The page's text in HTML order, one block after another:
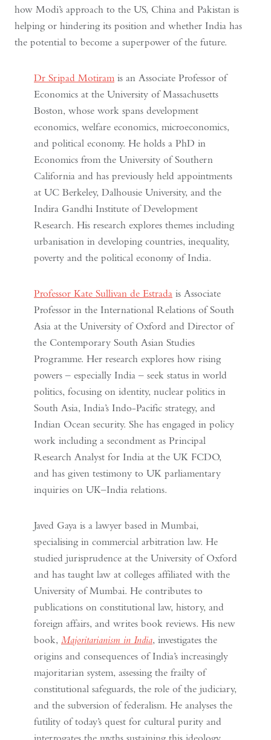
how Modi’s approach to the US, China and Pakistan is
helping or hindering its position and whether India has
the potential to become a superpower of the future.
Dr Sripad Motiramis an Associate Professor of
Economics at the University of Massachusetts
Boston, whose work spans development
economics, welfare economics, microeconomics,
and political economy. He holds a PhD in
Economics from the University of Southern
California and has previously held appointments
at UC Berkeley, Dalhousie University, and the
Indira Gandhi Institute of Development
Research. His research explores themes including
urbanisation in developing countries, inequality,
poverty and the political economy of India.
Professor Kate Sullivan de Estrada is Associate
Professor in the International Relations of South
Asia at the University of Oxford and Director of
the Contemporary South Asian Studies
Programme. Her research explores how rising
powers – especially India – seek status in world
politics, focusing on identity, nuclear politics in
South Asia, India’s Indo-Pacific strategy, and
Indian Ocean security. She has engaged in policy
work including a secondment as Principal
Research Analyst for India at the UK FCDO,
and has given testimony to UK parliamentary
inquiries on UK–India relations.
Javed Gaya is a lawyer based in Mumbai,
specialising in commercial arbitration law. He
studied jurisprudence at the University of Oxford
and has taught law at colleges affiliated with the
University of Mumbai. He contributes to
publications on constitutional law, history, and
foreign affairs, and writes book reviews. His new
book, Majoritarianism in India, investigates the
origins and consequences of India’s increasingly
majoritarian system, assessing the frailty of
constitutional safeguards, the role of the judiciary,
and the subversion of federalism. He analyses the
futility of today’s quest for cultural purity and